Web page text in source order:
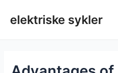
elektriske sykler